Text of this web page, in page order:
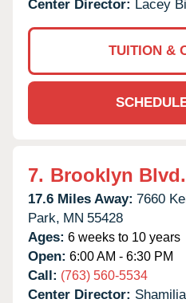
Center Director: Lacey
TUITION &
7. Brooklyn
17.6 Miles Away: 7660
Park, MN 55428
Ages: 6 weeks to 10 years
Open: 6:00 AM - 6:30 PM
Call: (763) 560-5534
Center Director: